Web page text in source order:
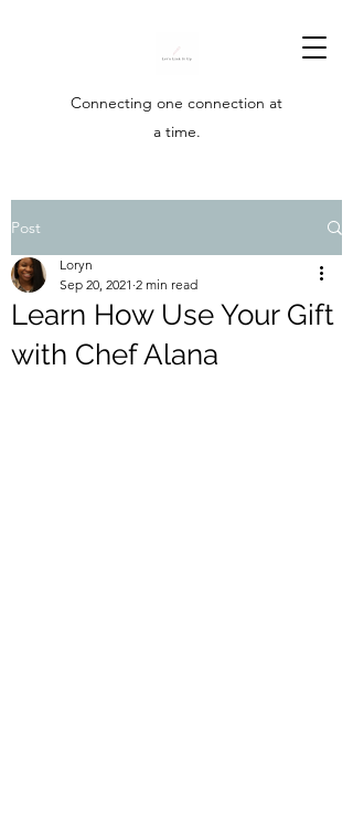
Connecting one connection at
a time.
Post
Learn How Use Your Gift
with Chef Alana
Loryn
Sep 20, 2021 2 min read